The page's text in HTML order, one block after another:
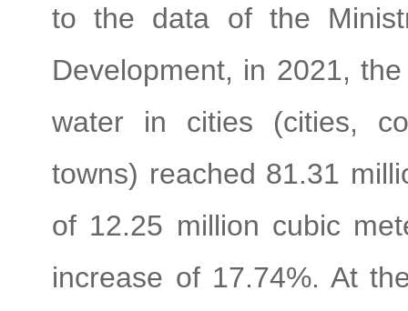
to the data of the
Development, in 2021,
water in cities (cities,
towns) reached 81.31
of 12.25 million cubic
increase of 17.74%. At